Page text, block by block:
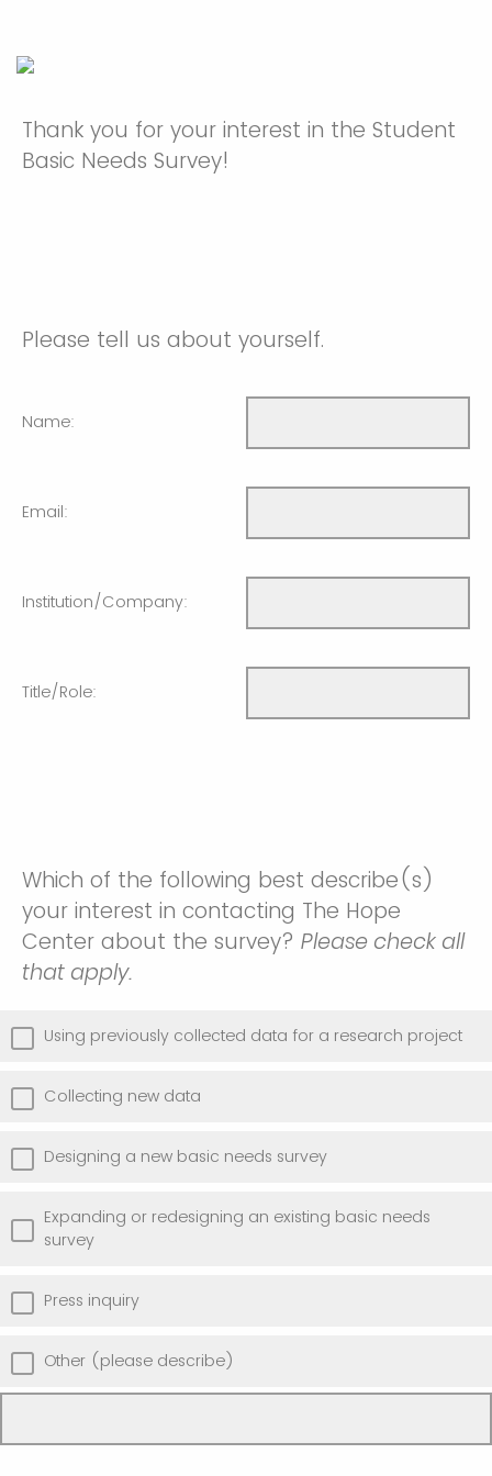
Thank you for your interest in the Student
Basic Needs Survey!
Please tell us about yourself.
Name:
Email:
Institution/Company:
Title/Role:
Which of the following best describe(s)
your interest in contacting The Hope
Center about the survey? Please check all
that apply.
Using previously collected data for a research project
Collecting new data
Designing a new basic needs survey
Expanding or redesigning an existing basic needs
survey
Press inquiry
Other (please describe)